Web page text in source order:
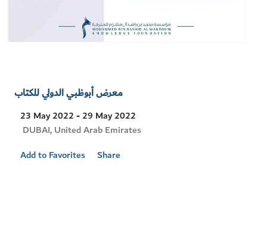
معرض أبوظبي الدولي للكتاب
23 May 2022 - 29 May 2022
Visit
DUBAI, United Arab Emirates
Add to Favorites
Share